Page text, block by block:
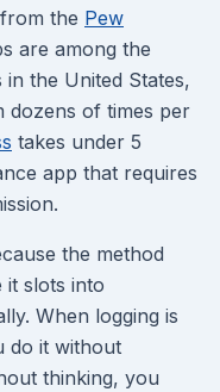
the Pew
are among the
the United States,
dozens of times per
takes under 5
app that requires
the method
it slots into
When logging is
do it without
thinking, you